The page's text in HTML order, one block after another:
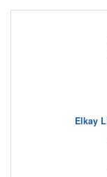
Elkay